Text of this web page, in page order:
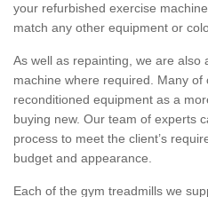
your refurbished exercise
match any other equipment or
As well as repainting, we are
machine where required. Many of
reconditioned equipment as a
buying new. Our team of experts
process to meet the client’s
budget and appearance.
Each of the gym treadmills we